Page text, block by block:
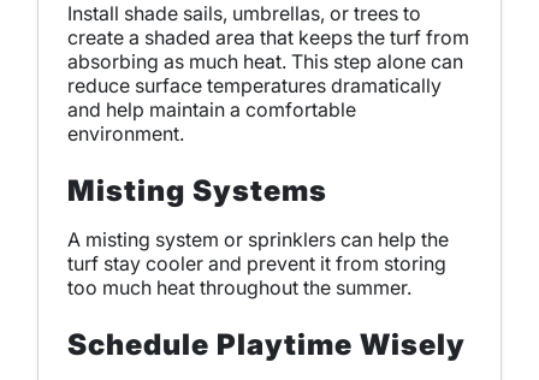
Install shade sails, umbrellas, or trees to
create a shaded area that keeps the turf from
absorbing as much heat. This step alone can
reduce surface temperatures dramatically
and help maintain a comfortable
environment.
Misting Systems
A misting system or sprinklers can help the
turf stay cooler and prevent it from storing
too much heat throughout the summer.
Schedule Playtime Wisely